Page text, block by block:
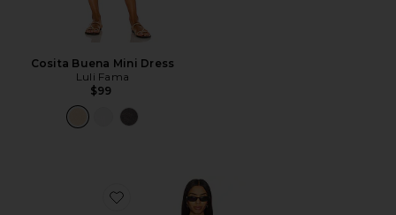
Cosita Buena Mini Dress
Luli Fama
$99
Favorite District Maxi Dress